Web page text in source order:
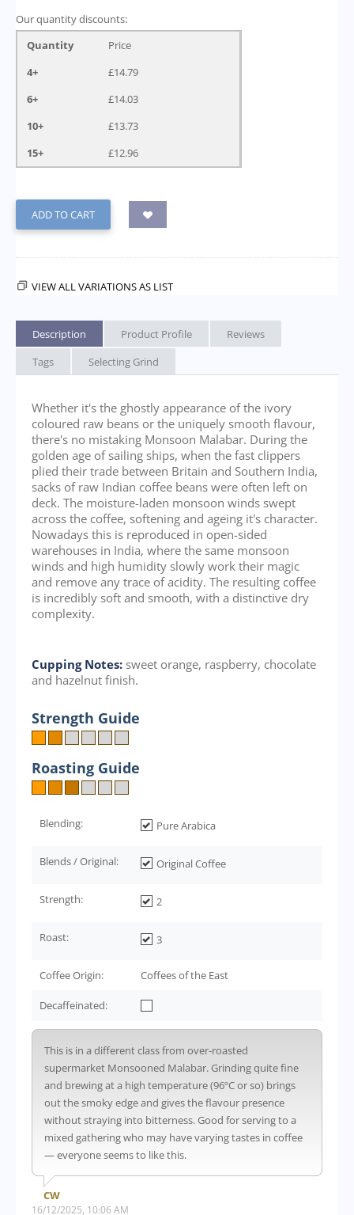
Our quantity discounts:
Quantity
Price
4+
£14.79
6+
£14.03
10+
£13.73
15+
£12.96
ADD TO CART
VIEW ALL VARIATIONS AS LIST
Description Product Profile
Reviews
Tags
Selecting Grind
Whether it's the ghostly appearance of the ivory
coloured raw beans or the uniquely smooth flavour,
there's no mistaking Monsoon Malabar. During the
golden age of sailing ships, when the fast clippers
plied their trade between Britain and Southern India,
sacks of raw Indian coffee beans were often left on
deck. The moisture-laden monsoon winds swept
across the coffee, softening and ageing it's character.
Nowadays this is reproduced in open-sided
warehouses in India, where the same monsoon
winds and high humidity slowly work their magic
and remove any trace of acidity. The resulting coffee
is incredibly soft and smooth, with a distinctive dry
complexity.
Cupping Notes: sweet orange, raspberry, chocolate
and hazelnut finish.
Strength Guide
Roasting Guide
Blending: Pure Arabica
Blends / Original: Original Coffee
Strength: 2
Roast: 3
Coffee Origin: Coffees of the East
Decaffeinated:
This is in a different class from over-roasted
supermarket Monsooned Malabar. Grinding quite fine
and brewing at a high temperature (96ºC or so) brings
out the smoky edge and gives the flavour presence
without straying into bitterness. Good for serving to a
mixed gathering who may have varying tastes in coffee
— everyone seems to like this.
CW
16/12/2025, 10:06 AM